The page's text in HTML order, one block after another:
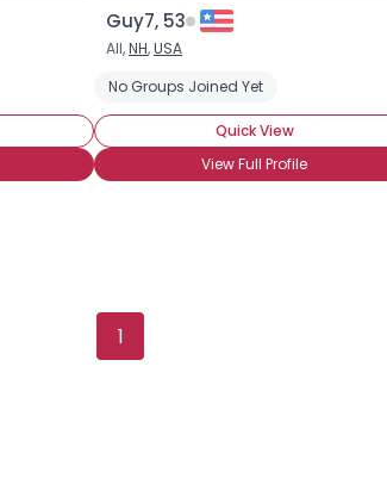
Hot Pepper Sauces Jalapeno
Guy7, 53
All,NH,USA
No Groups Joined Yet
Quick View
View Full Profile
1